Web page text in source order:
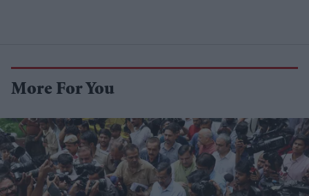
More For You